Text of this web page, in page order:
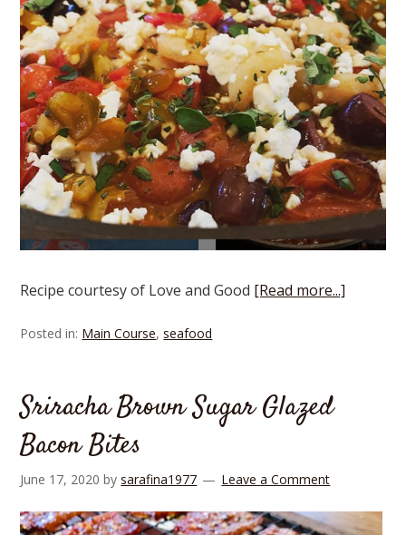
Recipe courtesy of Love and Good [Read more...]
Posted in: Main Course,seafood
Sriracha Brown Sugar Glazed
Bacon Bites
June 17, 2020 bysarafina1977 Leave a Comment